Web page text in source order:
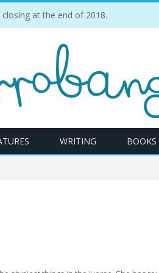
at the end of 2018.
WRITING BOOKS